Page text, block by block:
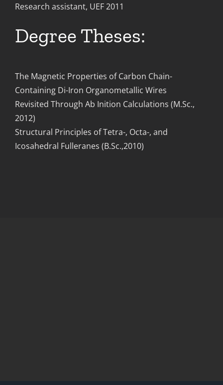
Research assistant, UEF 2011
Degree Theses:
The Magnetic Properties of Carbon Chain-
Containing Di-Iron Organometallic Wires
Revisited Through Ab Inition Calculations (M.Sc.,
2012)
Structural Principles of Tetra-, Octa-, and
Icosahedral Fulleranes (B.Sc.,2010)